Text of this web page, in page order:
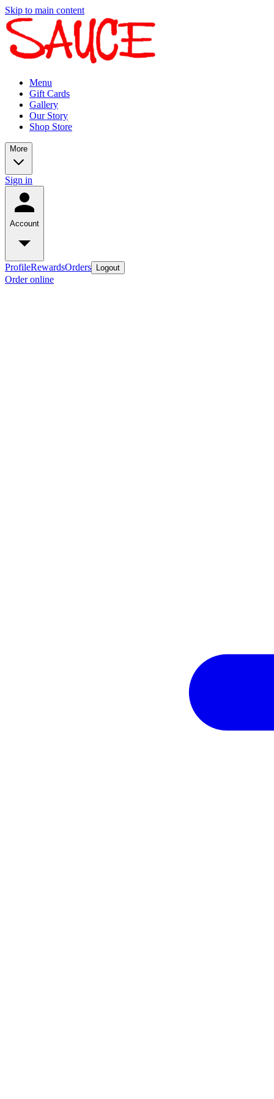
Skip to main content
Menu
Gift Cards
Gallery
Our Story
Shop Store
More
Sign in
Account
ProfileRewardsOrders Logout
Order online